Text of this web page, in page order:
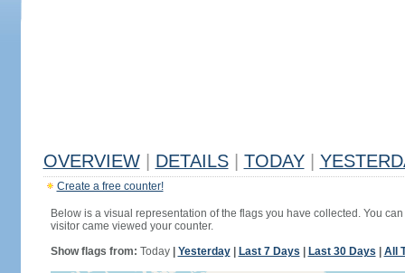
OVERVIEW DETAILS TODAY
Create a free counter!
Below is a visual representation of the flags you have collected. You
visitor came viewed your counter.
Show flags from: Today| Yesterday| Last 7 Days Last 30 Days All